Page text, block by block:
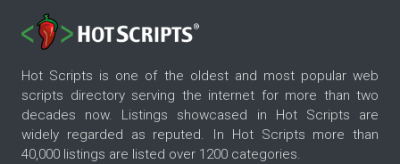
Hot Scripts is one of the oldest and most popular web
scripts directory serving the internet for more than two
decades now. Listings showcased in Hot Scripts are
widely regarded as reputed. In Hot Scripts more than
40,000 listings are listed over 1200 categories.